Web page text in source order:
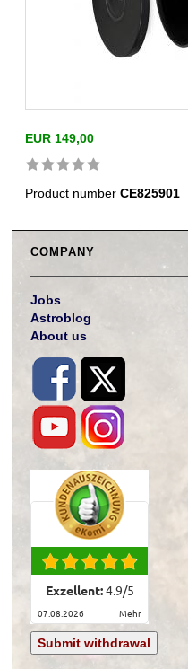
EUR 149,00
Product numberCE825901
COMPANY
Jobs
Astroblog
About us
Exzellent:4.9/5
07.08.2026 mehr
Submit withdrawal